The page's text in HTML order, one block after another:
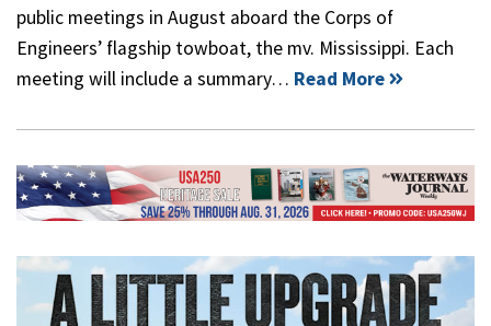
public meetings in August aboard the Corps of
Engineers’ flagship towboat, the mv. Mississippi. Each
meeting will include a summary… Read More